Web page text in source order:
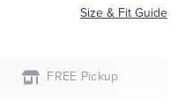
Size & Fit Guide
FREE Pickup